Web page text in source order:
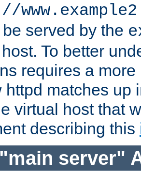
served by the
To better
requires a
httpd matches up
virtual host that
describing this
server"